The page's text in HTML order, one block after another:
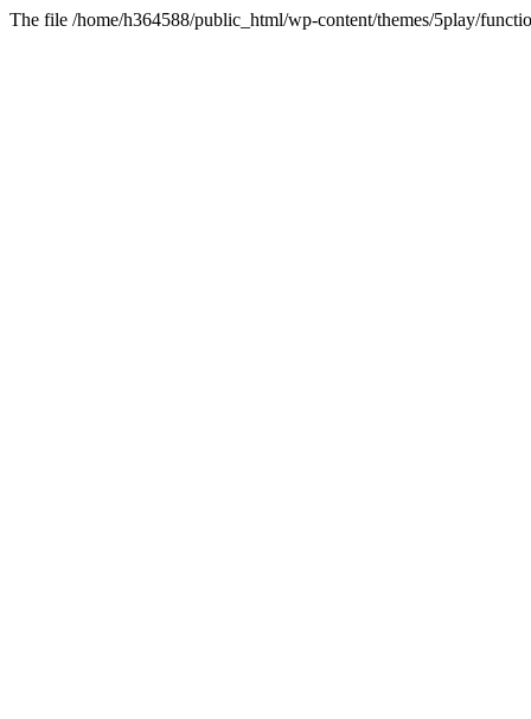
The file /home/h364588/public_html/wp-content/themes/5play/